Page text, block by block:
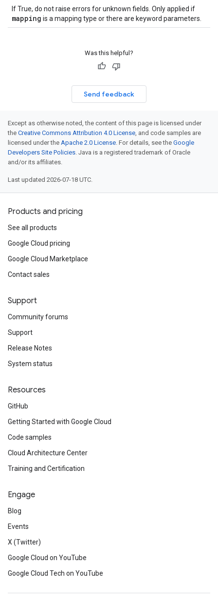
If True, do not raise errors for unknown fields. Only applied if
mapping is a mapping type or there are keyword parameters.
Was this helpful?
Send feedback
Except as otherwise noted, the content of this page is licensed under
the Creative Commons Attribution 4.0 License, and code samples are
licensed under the Apache 2.0 License. For details, see the Google
Developers Site Policies. Java is a registered trademark of Oracle
and/or its affiliates.
Last updated 2026-07-18 UTC.
Products and pricing
See all products
Google Cloud pricing
Google Cloud Marketplace
Contact sales
Support
Community forums
Support
Release Notes
System status
Resources
GitHub
Getting Started with Google Cloud
Code samples
Cloud Architecture Center
Training and Certification
Engage
Blog
Events
X (Twitter)
Google Cloud on YouTube
Google Cloud Tech on YouTube